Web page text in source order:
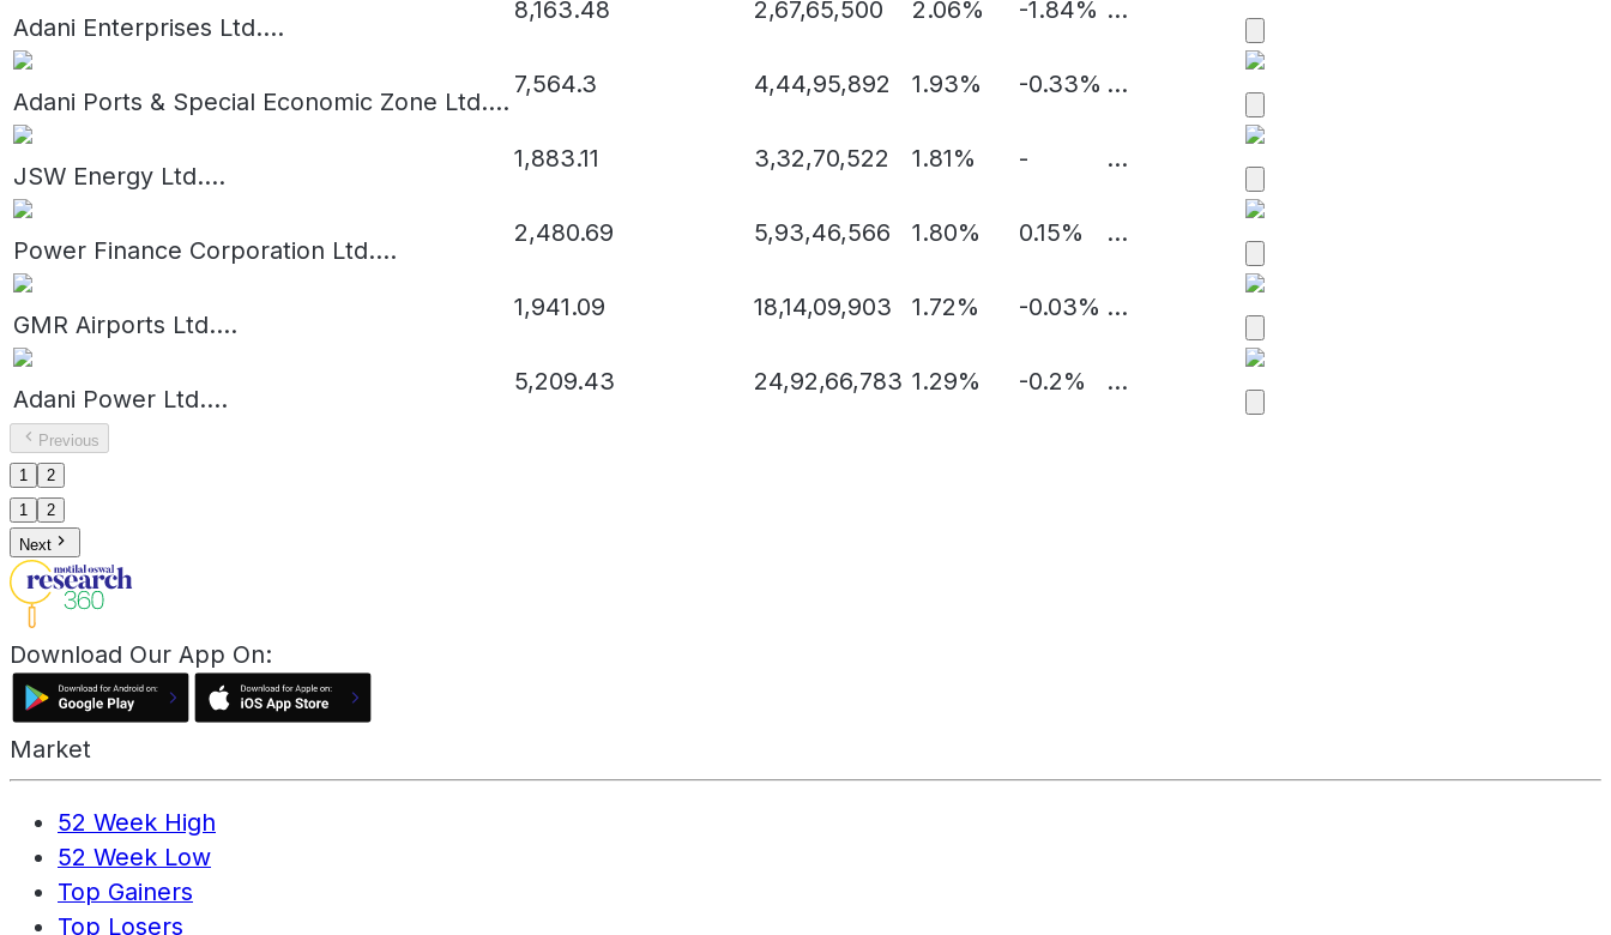
Adani Enterprises Ltd....
8,163.48 2,67,65,500 2.06% -1.84% ...
Adani Ports & Special Economic Zone Ltd....
7,564.3 4,44,95,892 1.93% -0.33% ...
JSW Energy Ltd....
1,883.11 3,32,70,522 1.81% - ...
Power Finance Corporation Ltd....
2,480.69 5,93,46,566 1.80% 0.15% ...
GMR Airports Ltd....
1,941.09 18,14,09,903 1.72% -0.03% ...
Adani Power Ltd....
5,209.43 24,92,66,783 1.29% -0.2% ...
Previous
1
2
1
2
Next
Download Our App On:
Market
52 Week High
52 Week Low
Top Gainers
Top Losers